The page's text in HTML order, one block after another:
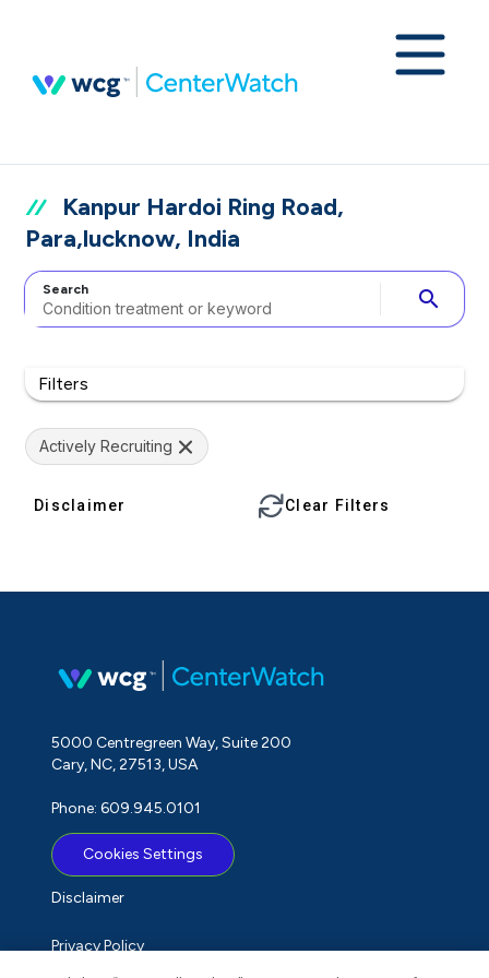
Kanpur Hardoi Ring Road,
Para,lucknow, India
Search search
Filters
Actively Recruiting
Disclaimer Clear Filters
5000 Centregreen Way, Suite 200
Cary, NC, 27513, USA
Phone: 609.945.0101
Cookies Settings
Disclaimer
Privacy Policy